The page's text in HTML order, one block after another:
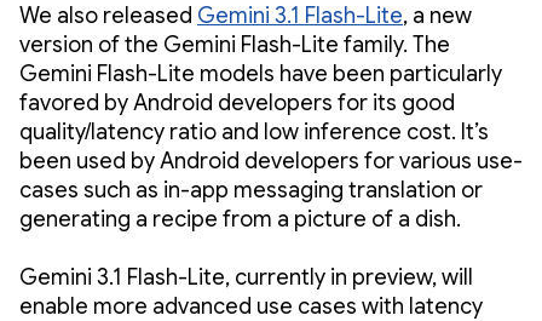
We also released Gemini 3.1 Flash-Lite, a new
version of the Gemini Flash-Lite family. The
Gemini Flash-Lite models have been particularly
favored by Android developers for its good
quality/latency ratio and low inference cost. It’s
been used by Android developers for various use-
cases such as in-app messaging translation or
generating a recipe from a picture of a dish.
Gemini 3.1 Flash-Lite, currently in preview, will
enable more advanced use cases with latency